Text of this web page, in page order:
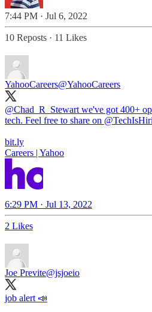
7:44 PM · Jul 6, 2022
10 Reposts · 11 Likes
YahooCareers@YahooCareers
@Chad_R_Stewart we've got 400+
tech. Feel free to share on
bit.ly
Careers | Yahoo
6:29 PM · Jul 13, 2022
2 Likes
Joe Previte@jsjoeio
job alert 📣